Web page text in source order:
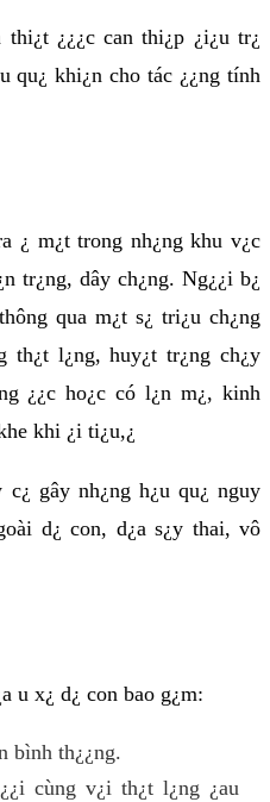
¿¿¿c can thi¿p ¿i¿u tr¿
qu¿ khi¿n cho tác ¿¿ng tính
¿ m¿t trong nh¿ng khu v¿c
tr¿ng, dây ch¿ng. Ng¿¿i b¿
qua m¿t s¿ tri¿u ch¿ng
th¿t l¿ng, huy¿t tr¿ng ch¿y
¿¿c ho¿c có l¿n m¿, kinh
khi ¿i ti¿u,¿
gây nh¿ng h¿u qu¿ nguy
d¿ con, d¿a s¿y thai, vô
u x¿ d¿ con bao g¿m:
bình th¿¿ng.
cùng v¿i th¿t l¿ng ¿au